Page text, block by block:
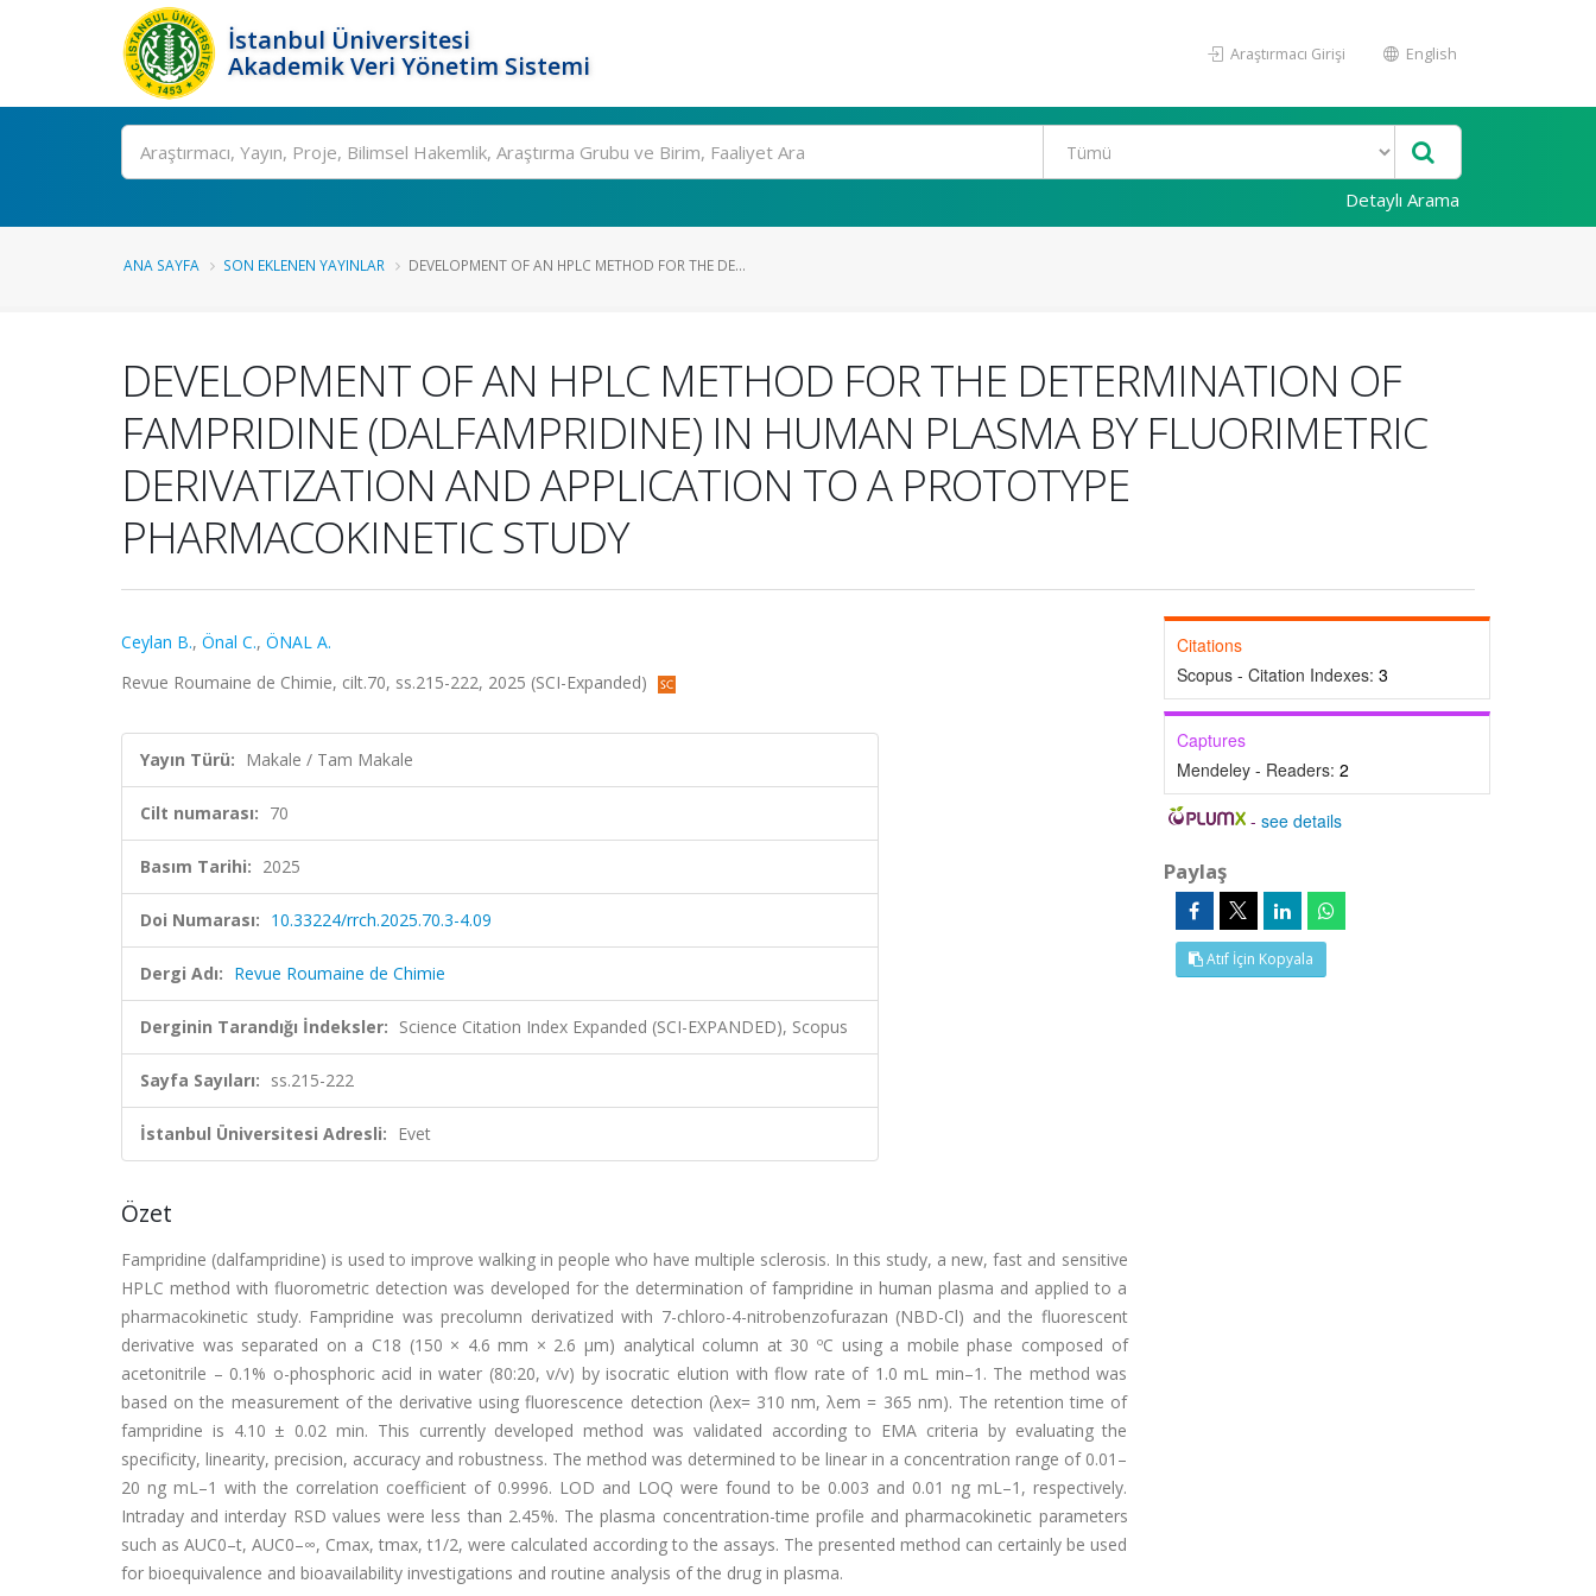
İstanbul Üniversitesi
Akademik Veri Yönetim Sistemi
Araştırmacı Girişi English
Ara
Detaylı Arama
ANA SAYFA SON EKLENEN YAYINLAR DEVELOPMENT OF AN HPLC METHOD FOR THE DE...
DEVELOPMENT OF AN HPLC METHOD FOR THE DETERMINATION OF
FAMPRIDINE (DALFAMPRIDINE) IN HUMAN PLASMA BY FLUORIMETRIC
DERIVATIZATION AND APPLICATION TO A PROTOTYPE
PHARMACOKINETIC STUDY
Ceylan B., Önal C., ÖNAL A.
Revue Roumaine de Chimie, cilt.70, ss.215-222, 2025 (SCI-Expanded)
Yayın Türü: Makale / Tam Makale
Cilt numarası: 70
Basım Tarihi: 2025
Doi Numarası: 10.33224/rrch.2025.70.3-4.09
Dergi Adı: Revue Roumaine de Chimie
Derginin Tarandığı İndeksler: Science Citation Index Expanded (SCI-EXPANDED), Scopus
Sayfa Sayıları: ss.215-222
İstanbul Üniversitesi Adresli: Evet
Özet
Fampridine (dalfampridine) is used to improve walking in people who have multiple sclerosis. In this study, a new, fast and sensitive
HPLC method with fluorometric detection was developed for the determination of fampridine in human plasma and applied to a
pharmacokinetic study. Fampridine was precolumn derivatized with 7-chloro-4-nitrobenzofurazan (NBD-Cl) and the fluorescent
derivative was separated on a C18 (150 × 4.6 mm × 2.6 μm) analytical column at 30 ºC using a mobile phase composed of
acetonitrile – 0.1% o-phosphoric acid in water (80:20, v/v) by isocratic elution with flow rate of 1.0 mL min–1. The method was
based on the measurement of the derivative using fluorescence detection (λex= 310 nm, λem = 365 nm). The retention time of
fampridine is 4.10 ± 0.02 min. This currently developed method was validated according to EMA criteria by evaluating the
specificity, linearity, precision, accuracy and robustness. The method was determined to be linear in a concentration range of 0.01–
20 ng mL–1 with the correlation coefficient of 0.9996. LOD and LOQ were found to be 0.003 and 0.01 ng mL–1, respectively.
Intraday and interday RSD values were less than 2.45%. The plasma concentration-time profile and pharmacokinetic parameters
such as AUC0–t, AUC0–∞, Cmax, tmax, t1/2, were calculated according to the assays. The presented method can certainly be used
for bioequivalence and bioavailability investigations and routine analysis of the drug in plasma.
Citations
Scopus - Citation Indexes: 3
Captures
Mendeley - Readers: 2
-see details
Paylaş
Atıf İçin Kopyala